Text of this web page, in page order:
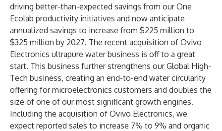
driving better-than-expected savings from our One
Ecolab productivity initiatives and now anticipate
annualized savings to increase from $225 million to
$325 million by 2027. The recent acquisition of Ovivo
Electronics ultrapure water business is off to a great
start. This business further strengthens our Global High-
Tech business, creating an end-to-end water circularity
offering for microelectronics customers and doubles the
size of one of our most significant growth engines.
Including the acquisition of Ovivo Electronics, we
expect reported sales to increase 7% to 9% and organic